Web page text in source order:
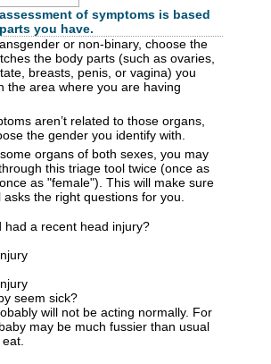
of symptoms is based
you have.
or non-binary, choose the
the body parts (such as ovaries,
breasts, penis, or vagina) you
the area where you are having
aren’t related to those organs,
the gender you identify with.
organs of both sexes, you may
this triage tool twice (once as
as "female"). This will make sure
the right questions for you.
had a recent head injury?
seem sick?
will not be acting normally. For
may be much fussier than usual